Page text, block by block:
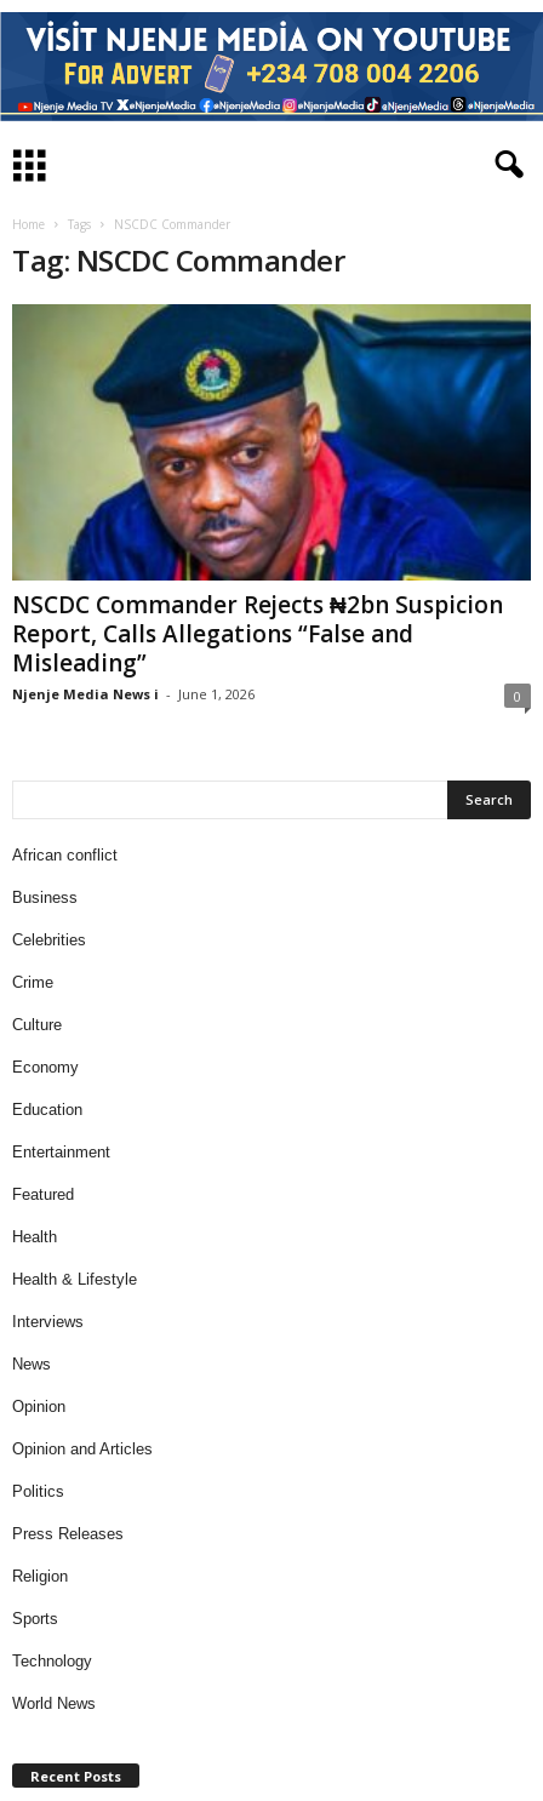
Home Tags NSCDC Commander
Tag: NSCDC Commander
NSCDC Commander Rejects ₦2bn Suspicion
Report, Calls Allegations “False and
Misleading”
Njenje Media News i - June 1, 2026 0
African conflict
Business
Celebrities
Crime
Culture
Economy
Education
Entertainment
Featured
Health
Health & Lifestyle
Interviews
News
Opinion
Opinion and Articles
Politics
Press Releases
Religion
Sports
Technology
World News
Recent Posts